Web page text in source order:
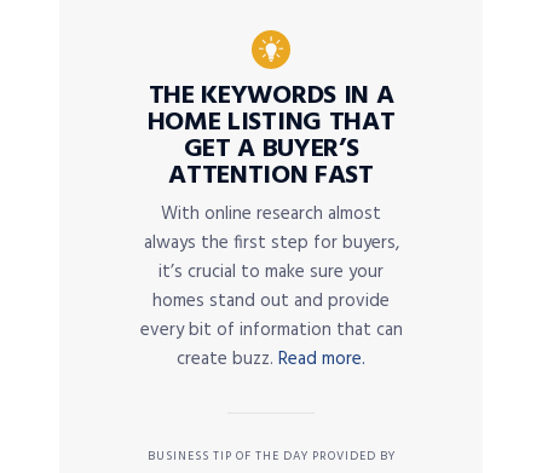
THE KEYWORDS IN A
HOME LISTING THAT
GET A BUYER’S
ATTENTION FAST
With online research almost
always the first step for buyers,
it’s crucial to make sure your
homes stand out and provide
every bit of information that can
create buzz. Read more.
BUSINESS TIP OF THE DAY PROVIDED BY